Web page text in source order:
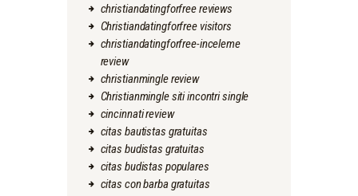
christiandatingforfree reviews
Christiandatingforfree visitors
christiandatingforfree-inceleme
review
christianmingle review
Christianmingle siti incontri single
cincinnati review
citas bautistas gratuitas
citas budistas gratuitas
citas budistas populares
citas con barba gratuitas